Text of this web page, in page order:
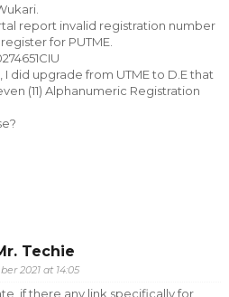
report invalid registration number
for PUTME.
I did upgrade from UTME to D.E that
(11) Alphanumeric Registration
Techie
2021 at 14:05
if there any link specifically for